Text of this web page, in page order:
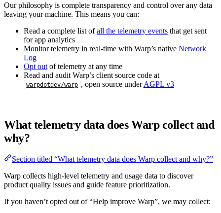
Our philosophy is complete transparency and control over any data
leaving your machine. This means you can:
Read a complete list ofall the telemetry events that get sent
for app analytics
Monitor telemetry in real-time with Warp’s native Network
Log
Opt out of telemetry at any time
Read and audit Warp’s client source code at
warpdotdev/warp , open source underAGPL v3
What telemetry data does Warp collect and
why?
Section titled “What telemetry data does Warp collect and why?”
Warp collects high-level telemetry and usage data to discover
product quality issues and guide feature prioritization.
If you haven’t opted out of “Help improve Warp”, we may collect: